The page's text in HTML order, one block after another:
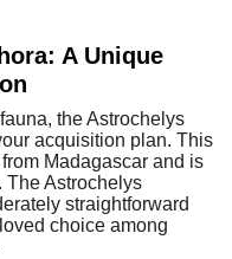
A Unique
the Astrochelys
acquisition plan. This
Madagascar and is
The Astrochelys
straightforward
choice among